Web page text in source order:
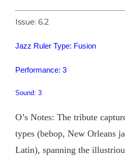
Issue: 6.2
Jazz Ruler Type: Fusion
Performance: 3
Sound: 3
O’s Notes: The tribute
types (bebop, New Orleans
Latin), spanning the